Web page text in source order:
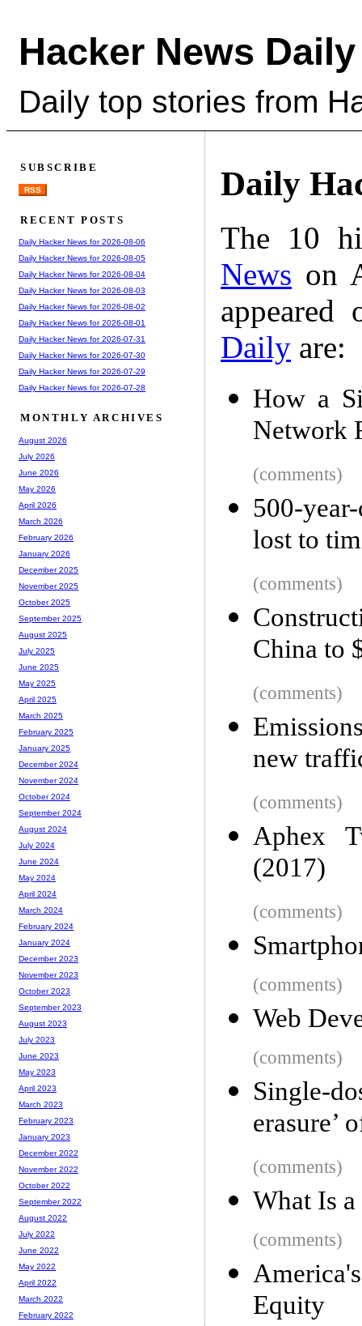
Hacker News Daily
Daily top stories from
Daily
The 10
News on
Daily are:
How a
Network
(comments)
500-
lost to
(comments)
China to
(comments)
new
(comments)
Aphex
(2017)
(comments)
(comments)
Web
(comments)
Single-
erasure’
(comments)
What Is
(comments)
Equity
SUBSCRIBE
RSS
RECENT POSTS
Daily Hacker News for 2026-08-06
Daily Hacker News for 2026-08-05
Daily Hacker News for 2026-08-04
Daily Hacker News for 2026-08-03
Daily Hacker News for 2026-08-02
Daily Hacker News for 2026-08-01
Daily Hacker News for 2026-07-31
Daily Hacker News for 2026-07-30
Daily Hacker News for 2026-07-29
Daily Hacker News for 2026-07-28
MONTHLY ARCHIVES
August 2026
July 2026
June 2026
May 2026
April 2026
March 2026
February 2026
January 2026
December 2025
November 2025
October 2025
September 2025
August 2025
July 2025
June 2025
May 2025
April 2025
March 2025
February 2025
January 2025
December 2024
November 2024
October 2024
September 2024
August 2024
July 2024
June 2024
May 2024
April 2024
March 2024
February 2024
January 2024
December 2023
November 2023
October 2023
September 2023
August 2023
July 2023
June 2023
May 2023
April 2023
March 2023
February 2023
January 2023
December 2022
November 2022
October 2022
September 2022
August 2022
July 2022
June 2022
May 2022
April 2022
March 2022
February 2022